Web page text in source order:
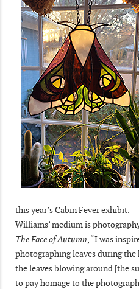
this year’s Cabin Fever exhibit.
Williams’ medium is
The Face of Autumn, “I was
photographing leaves during
the leaves blowing around [the
to pay homage to the